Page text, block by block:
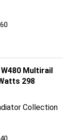
Multirail
298
Collection